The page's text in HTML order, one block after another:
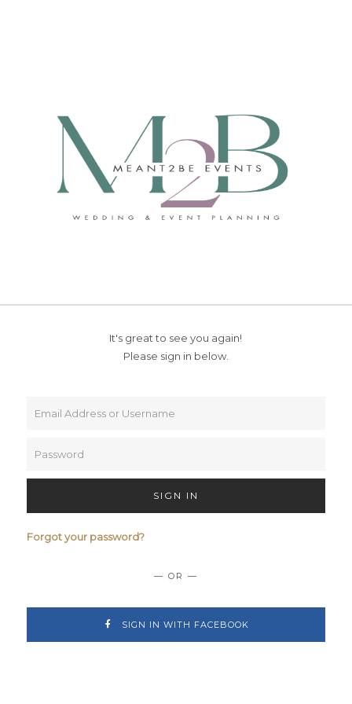
It's great to see you again!
Please sign in below.
SIGN IN
Forgot your password?
— OR —
SIGN IN WITH FACEBOOK